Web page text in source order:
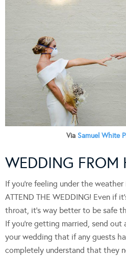
Via Samuel White
WEDDING
If you’re feeling under the
ATTEND THE WEDDING! Even if
throat, it’s way better to be safe
If you’re getting married, send
your wedding that if any guests
completely understand that they